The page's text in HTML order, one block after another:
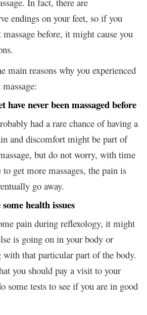
endings on your feet, so if you
massage before, it might cause you
main reasons why you experienced
have never been massaged before
had a rare chance of having a
and discomfort might be part of
but do not worry, with time
get more massages, the pain is
go away.
health issues
pain during reflexology, it might
is going on in your body or
with that particular part of the body.
you should pay a visit to your
some tests to see if you are in good